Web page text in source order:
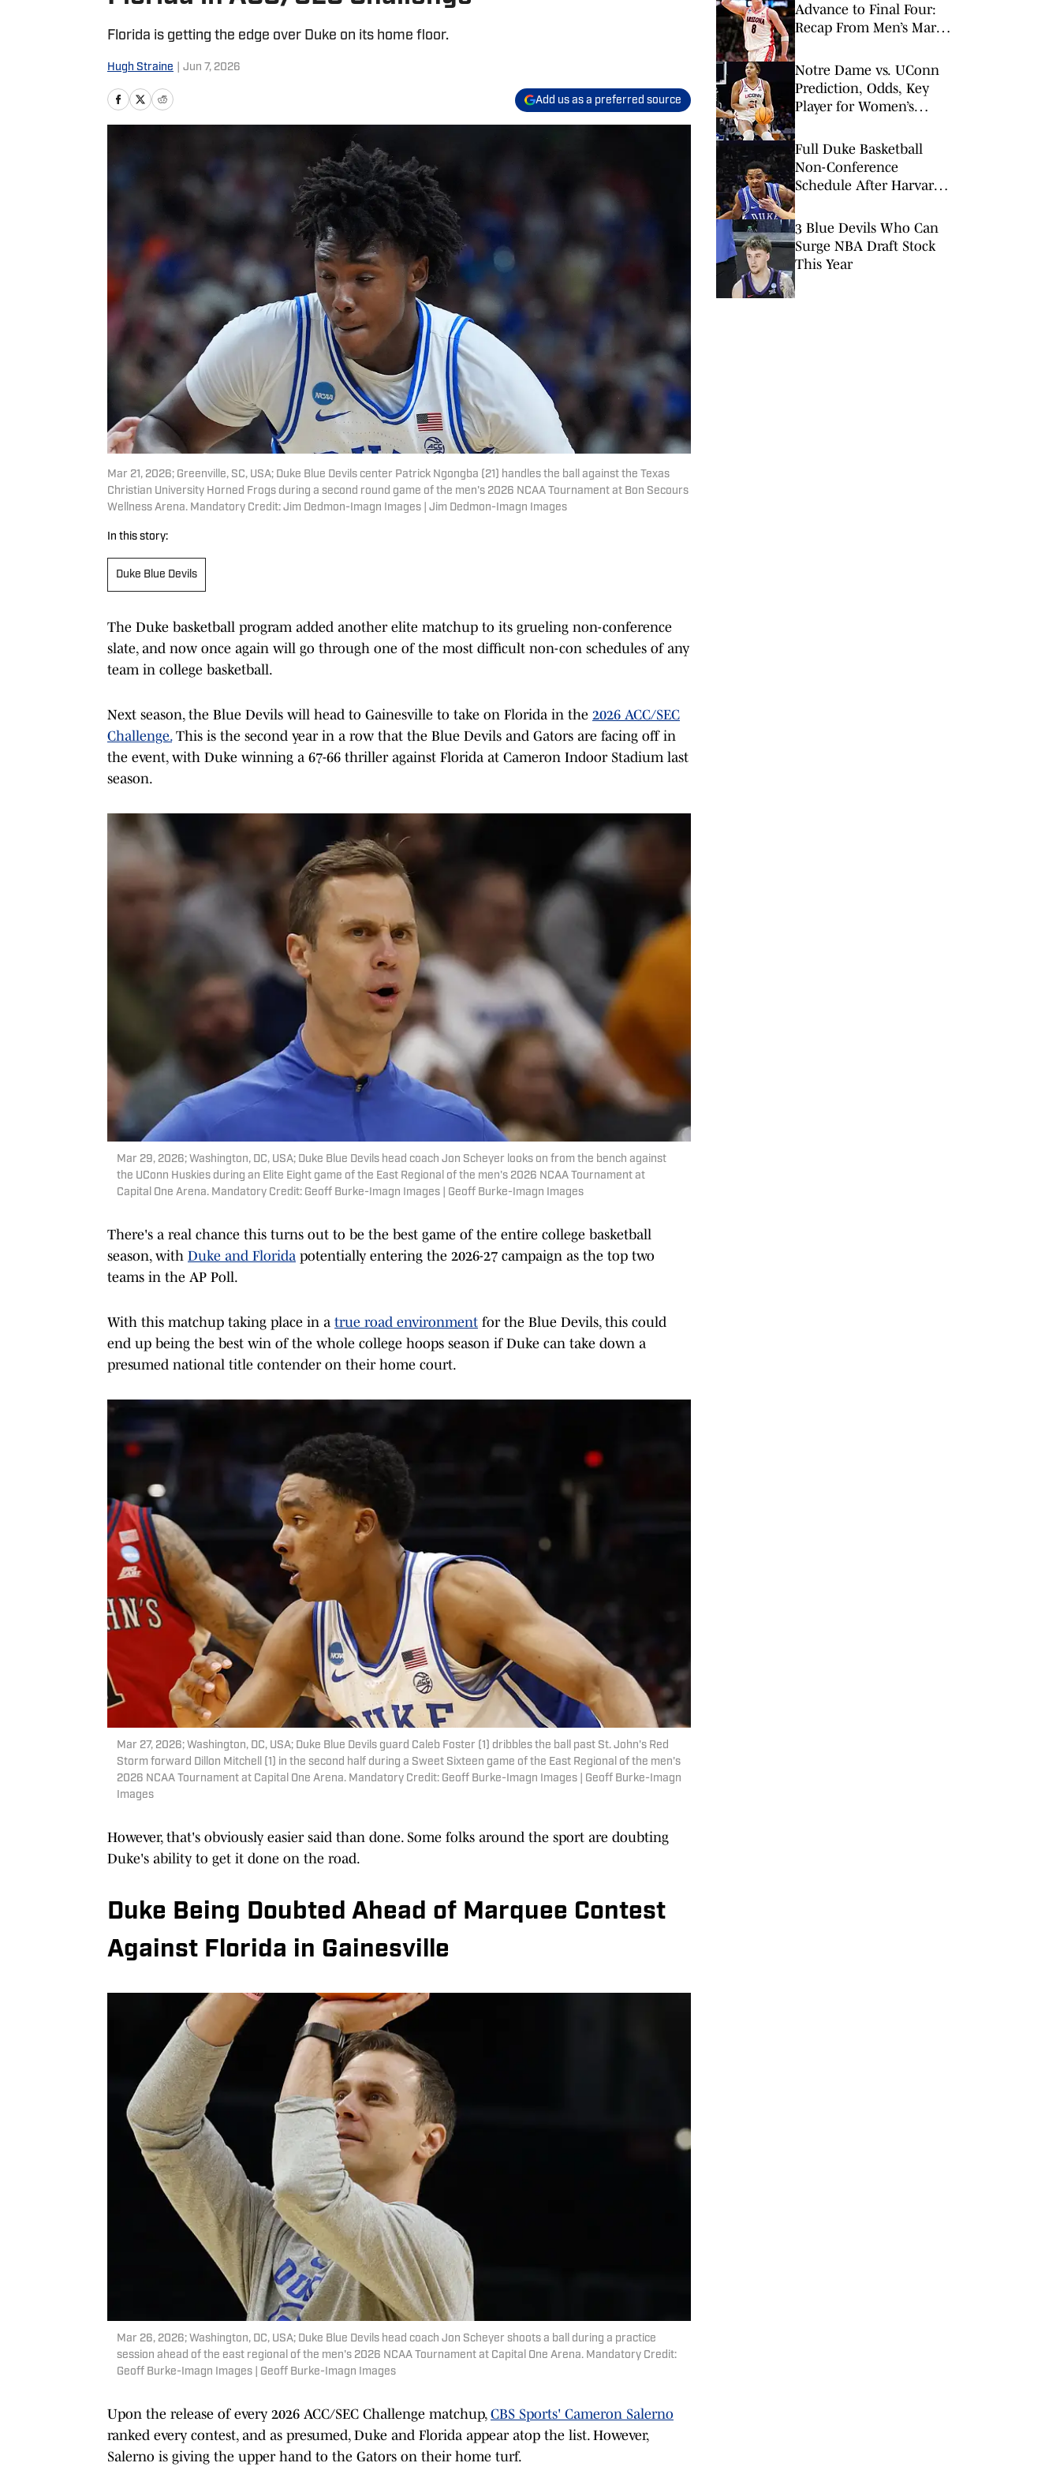
Florida is getting the edge over Duke on its home floor.
Hugh Straine Jun 7, 2026
Add us as a preferred source
Mar 21, 2026; Greenville, SC, USA; Duke Blue Devils center Patrick Ngongba (21) handles the ball against the Texas
Christian University Horned Frogs during a second round game of the men's 2026 NCAA Tournament at Bon Secours
Wellness Arena. Mandatory Credit: Jim Dedmon-Imagn Images | Jim Dedmon-Imagn Images
In this story:
Duke Blue Devils
The Duke basketball program added another elite matchup to its grueling non-conference
slate, and now once again will go through one of the most difficult non-con schedules of any
team in college basketball.
Next season, the Blue Devils will head to Gainesville to take on Florida in the 2026 ACC/SEC
Challenge.This is the second year in a row that the Blue Devils and Gators are facing off in
the event, with Duke winning a 67-66 thriller against Florida at Cameron Indoor Stadium last
season.
Mar 29, 2026; Washington, DC, USA; Duke Blue Devils head coach Jon Scheyer looks on from the bench against
the UConn Huskies during an Elite Eight game of the East Regional of the men's 2026 NCAA Tournament at
Capital One Arena. Mandatory Credit: Geoff Burke-Imagn Images | Geoff Burke-Imagn Images
There's a real chance this turns out to be the best game of the entire college basketball
season, with Duke and Florida potentially entering the 2026-27 campaign as the top two
teams in the AP Poll.
With this matchup taking place in a true road environment for the Blue Devils, this could
end up being the best win of the whole college hoops season if Duke can take down a
presumed national title contender on their home court.
Mar 27, 2026; Washington, DC, USA; Duke Blue Devils guard Caleb Foster (1) dribbles the ball past St. John's Red
Storm forward Dillon Mitchell (1) in the second half during a Sweet Sixteen game of the East Regional of the men's
2026 NCAA Tournament at Capital One Arena. Mandatory Credit: Geoff Burke-Imagn Images | Geoff Burke-Imagn
Images
However, that's obviously easier said than done. Some folks around the sport are doubting
Duke's ability to get it done on the road.
Duke Being Doubted Ahead of Marquee Contest
Against Florida in Gainesville
Mar 26, 2026; Washington, DC, USA; Duke Blue Devils head coach Jon Scheyer shoots a ball during a practice
session ahead of the east regional of the men's 2026 NCAA Tournament at Capital One Arena. Mandatory Credit:
Geoff Burke-Imagn Images | Geoff Burke-Imagn Images
Upon the release of every 2026 ACC/SEC Challenge matchup, CBS Sports' Cameron Salerno
ranked every contest, and as presumed, Duke and Florida appear atop the list. However,
Salerno is giving the upper hand to the Gators on their home turf.
Advance to Final Four:
Recap From Men’s March
Notre Dame vs. UConn
Prediction, Odds, Key
Player for Women’s
8
Full Duke Basketball
Non-Conference
Schedule After Harvard
3 Blue Devils Who Can
Surge NBA Draft Stock
This Year